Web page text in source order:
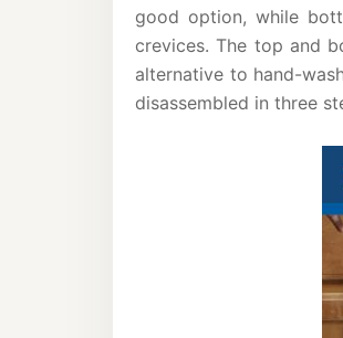
good option, while
crevices. The top and
alternative to hand-
disassembled in three